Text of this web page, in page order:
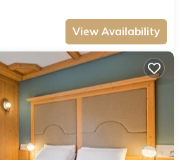
View Availability